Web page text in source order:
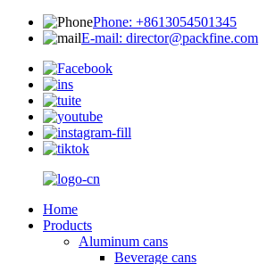
Phone: +8613054501345
E-mail: director@packfine.com
Home
Products
Aluminum cans
Beverage cans